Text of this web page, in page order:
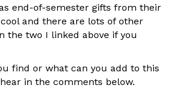
end-of-semester gifts from their
and there are lots of other
the two I linked above if you
find or what can you add to this
hear in the comments below.